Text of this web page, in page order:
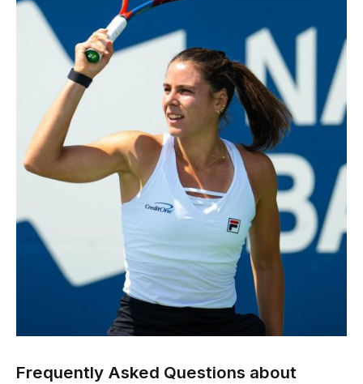
Frequently Asked Questions about